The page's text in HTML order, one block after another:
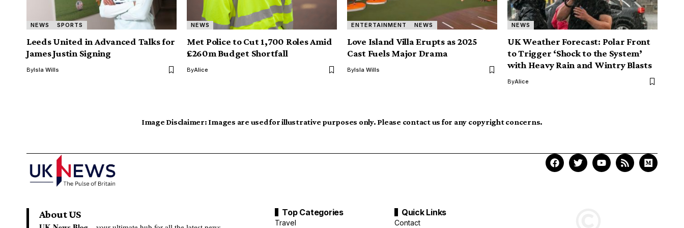
NEWS SPORTS
Leeds United in Advanced Talks for
James Justin Signing
ByIsla Wills
NEWS
Met Police to Cut 1,700 Roles Amid
£260m Budget Shortfall
ByAlice
ENTERTAINMENT NEWS
Love Island Villa Erupts as 2025
Cast Fuels Major Drama
ByIsla Wills
NEWS
UK Weather Forecast: Polar Front
to Trigger ‘Shock to the System’
with Heavy Rain and Wintry Blasts
ByAlice
Image Disclaimer: Images are used for illustrative purposes only. Please contact us for any copyright concerns.
About US Top Categories
Travel
Quick Links
Contact